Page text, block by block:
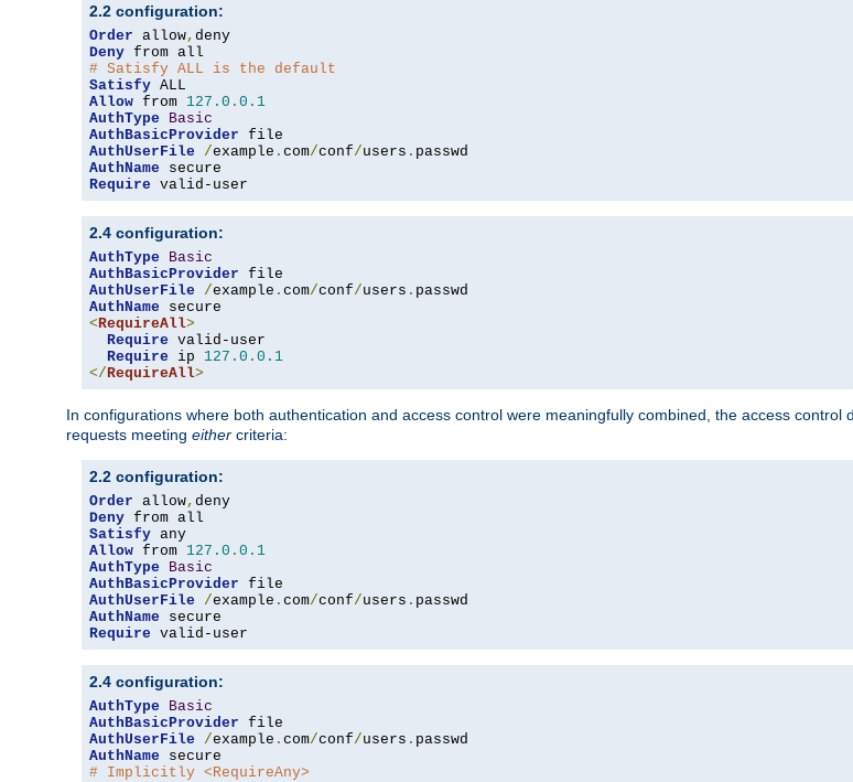
2.2 configuration:
Order allow,
Deny
# Satisfy ALL is the default
Satisfy
Allow from 127.0 . 0.1
AuthType
Basic
AuthBasicProvider
AuthUserFile
/example . com/conf/users .
AuthName
Require valid-user
2.4 configuration:
AuthType
Basic
AuthBasicProvider
AuthUserFile
/example . com/conf/users .
AuthName
<RequireAll>
Require valid-user
Require ip 127.0 . 0.1
</RequireAll>
In configurations where both authentication and access control were meaningfully combined, the access
requests meeting either criteria:
2.2 configuration:
Order allow,
Deny
Satisfy
Allow from 127.0 . 0.1
AuthType
Basic
AuthBasicProvider
AuthUserFile
/example . com/conf/users .
AuthName
Require valid-user
2.4 configuration:
AuthType
Basic
AuthBasicProvider
AuthUserFile
/example . com/conf/users .
AuthName
# Implicitly <RequireAny>